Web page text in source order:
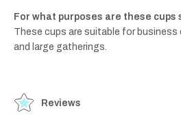
For what purposes are these cups
These cups are suitable for
and large gatherings.
Reviews